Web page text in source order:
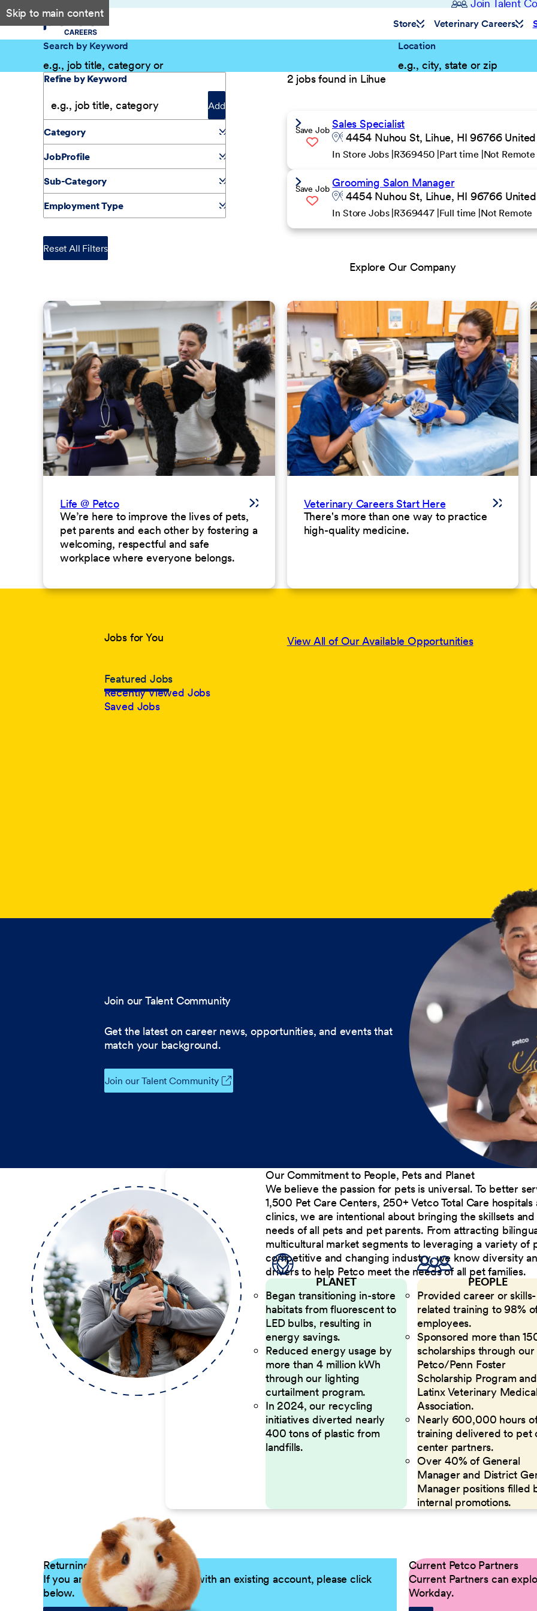
Skip to main content
Join Talent
Store Veterinary Careers
Search by Keyword
Location
2 jobs found in Lihue
Save Job Sales Specialist
4454 Nuhou St, Lihue, HI 96766
In Store Jobs R369450 Part time Not Remote
Save Job Grooming Salon Manager
4454 Nuhou St, Lihue, HI 96766
In Store Jobs R369447 Full time Not Remote
Filter Results
Refine by Keyword
Add
Category
JobProfile
Sub-Category
Employment Type
Reset All Filters
Explore Our Company
Life @ Petco
We’re here to improve the lives of pets,
pet parents and each other by fostering a
welcoming, respectful and safe
workplace where everyone belongs.
Veterinary Careers Start Here
There's more than one way to practice
high-quality medicine.
Jobs for You
Featured Jobs
Recently Viewed Jobs
Saved Jobs
View All of Our Available Opportunities
Join our Talent Community
Get the latest on career news, opportunities, and events that
match your background.
Join our Talent Community
Our Commitment to People, Pets and Planet
We believe the passion for pets is universal. To better
1,500 Pet Care Centers, 250+ Vetco Total Care
clinics, we are intentional about bringing the skillsets
needs of all pets and pet parents. From attracting
multicultural market segments to leveraging a variety of
competitive and changing industry, we know diversity
drivers to help Petco meet the needs of all pet families.
PLANET
Began transitioning in-store
habitats from fluorescent to
LED bulbs, resulting in
energy savings.
Reduced energy usage by
more than 4 million kWh
through our lighting
curtailment program.
In 2024, our recycling
initiatives diverted nearly
400 tons of plastic from
landfills.
PEOPLE
Provided career or skills-
related training to 98%
employees.
Sponsored more than
scholarships through our
Petco/Penn Foster
Scholarship Program and
Latinx Veterinary Medical
Association.
Nearly 600,000 hours
training delivered to pet
center partners.
Over 40% of General
Manager and District
Manager positions filled
internal promotions.
Returning Applicants
If you are a returning candidate with an existing account, please click
below.
Current Petco Partners
Current Partners can
Workday.